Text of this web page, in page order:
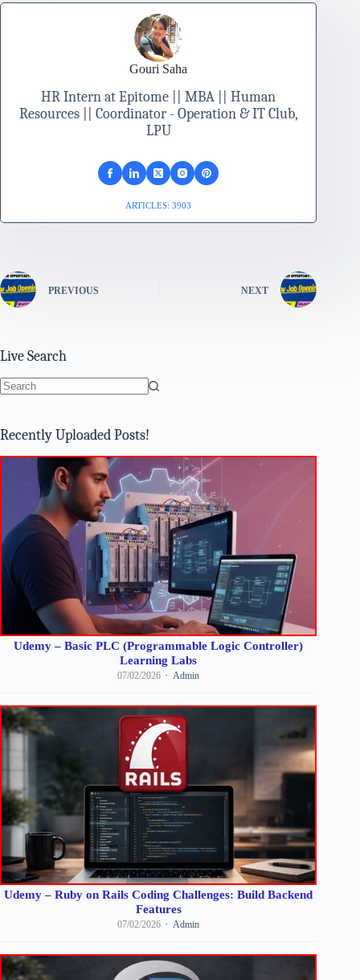
Gouri Saha
HR Intern at Epitome || MBA || Human
Resources || Coordinator - Operation & IT Club,
LPU
ARTICLES: 3903
PREVIOUS NEXT
Live Search
Recently Uploaded Posts!
Udemy – Basic PLC (Programmable Logic Controller)
Learning Labs
07/02/2026 Admin
Udemy – Ruby on Rails Coding Challenges: Build Backend
Features
07/02/2026 Admin